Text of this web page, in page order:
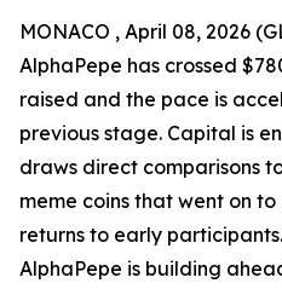
MONACO , April 08, 2026
AlphaPepe has crossed
raised and the pace is
previous stage. Capital is
draws direct comparisons
meme coins that went on
returns to early
AlphaPepe is building